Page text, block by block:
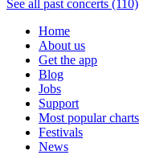
See all past concerts (110)
Home
About us
Get the app
Blog
Jobs
Support
Most popular charts
Festivals
News